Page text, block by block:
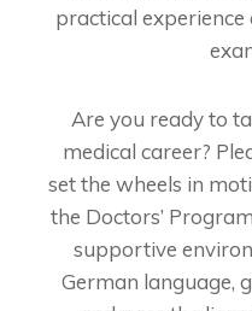
practical experience
Are you ready to
medical career?
set the wheels in
the Doctors’
supportive
German language,